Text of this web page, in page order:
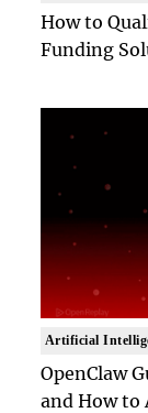
How to
Funding
Artificial
OpenClaw
and How to